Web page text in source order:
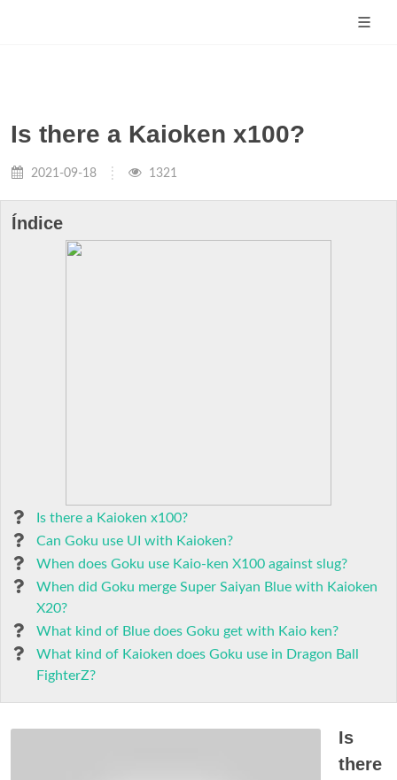
Is there a Kaioken x100?
2021-09-18 1321
Índice
Is there a Kaioken x100?
Can Goku use UI with Kaioken?
When does Goku use Kaio-ken X100 against slug?
When did Goku merge Super Saiyan Blue with Kaioken
X20?
What kind of Blue does Goku get with Kaio ken?
What kind of Kaioken does Goku use in Dragon Ball
FighterZ?
Is
there